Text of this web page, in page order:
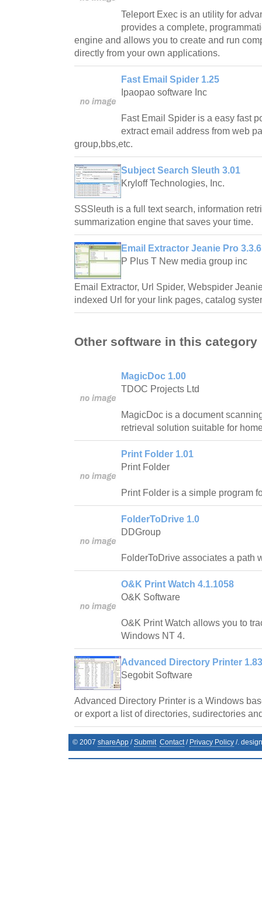
Teleport Exec is an utility for
provides a complete,
engine and allows you to create and run
directly from your own applications.
Fast Email Spider 1.25
Ipaopao software Inc
Fast Email Spider is a easy fast
extract email address from web
group,bbs,etc.
Subject Search Sleuth 3.01
Kryloff Technologies, Inc.
SSSleuth is a full text search, information
summarization engine that saves your time.
Email Extractor Jeanie Pro
P Plus T New media group inc
Email Extractor, Url Spider, Webspider
indexed Url for your link pages, catalog
Other software in this category
MagicDoc 1.00
TDOC Projects Ltd
MagicDoc is a document
retrieval solution suitable for
Print Folder 1.01
Print Folder
Print Folder is a simple program
FolderToDrive 1.0
DDGroup
FolderToDrive associates a path
O&K Print Watch 4.1.1058
O&K Software
O&K Print Watch allows you to
Windows NT 4.
Advanced Directory Printer 1.83
Segobit Software
Advanced Directory Printer is a Windows
or export a list of directories, sudirectories
© 2007 shareApp /Submit Contact/ Privacy Policy /.